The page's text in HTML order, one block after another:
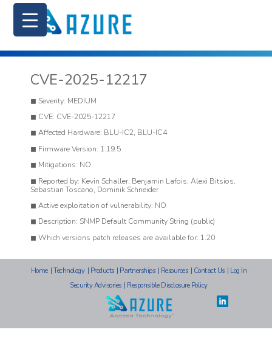
CVE-2025-12217
Severity: MEDIUM
CVE: CVE-2025-12217
Affected Hardware: BLU-IC2, BLU-IC4
Firmware Version: 1.19.5
Mitigations: NO
Reported by: Kevin Schaller, Benjamin Lafois, Alexi Bitsios,
Sebastian Toscano, Dominik Schneider
Active exploitation of vulnerability: NO
Description: SNMP Default Community String (public)
Which versions patch releases are available for: 1.20
Home |Technology | Products | Partnerships | Resources | Contact Us | Log In
Security Advisories | Responsible Disclosure Policy